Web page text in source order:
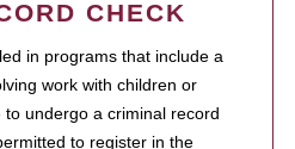
CHECK
in programs that include a
work with children or
undergo a criminal record
to register in the